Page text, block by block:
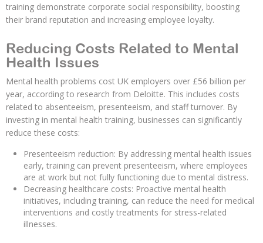
training demonstrate corporate social responsibility, boosting
their brand reputation and increasing employee loyalty.
Reducing Costs Related to Mental
Health Issues
Mental health problems cost UK employers over £56 billion per
year, according to research from Deloitte. This includes costs
related to absenteeism, presenteeism, and staff turnover. By
investing in mental health training, businesses can significantly
reduce these costs:
Presenteeism reduction: By addressing mental health issues
early, training can prevent presenteeism, where employees
are at work but not fully functioning due to mental distress.
Decreasing healthcare costs: Proactive mental health
initiatives, including training, can reduce the need for medical
interventions and costly treatments for stress-related
illnesses.